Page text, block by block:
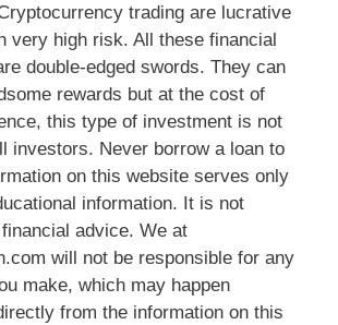
trading are lucrative
very high risk. All these financial
double-edged swords. They can
rewards but at the cost of
this type of investment is not
investors. Never borrow a loan to
on this website serves only
information. It is not
advice. We at
will not be responsible for any
make, which may happen
from the information on this